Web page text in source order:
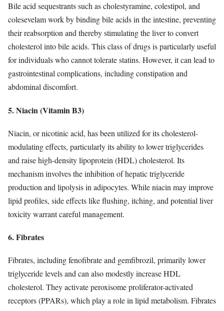
Bile acid sequestrants such as cholestyramine, colestipol, and
colesevelam work by binding bile acids in the intestine, preventing
their reabsorption and thereby stimulating the liver to convert
cholesterol into bile acids. This class of drugs is particularly useful
for individuals who cannot tolerate statins. However, it can lead to
gastrointestinal complications, including constipation and
abdominal discomfort.
5. Niacin (Vitamin B3)
Niacin, or nicotinic acid, has been utilized for its cholesterol-
modulating effects, particularly its ability to lower triglycerides
and raise high-density lipoprotein (HDL) cholesterol. Its
mechanism involves the inhibition of hepatic triglyceride
production and lipolysis in adipocytes. While niacin may improve
lipid profiles, side effects like flushing, itching, and potential liver
toxicity warrant careful management.
6. Fibrates
Fibrates, including fenofibrate and gemfibrozil, primarily lower
triglyceride levels and can also modestly increase HDL
cholesterol. They activate peroxisome proliferator-activated
receptors (PPARs), which play a role in lipid metabolism. Fibrates